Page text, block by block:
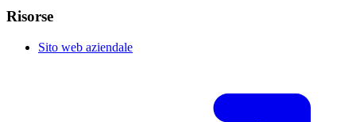
Risorse
Sito web aziendale